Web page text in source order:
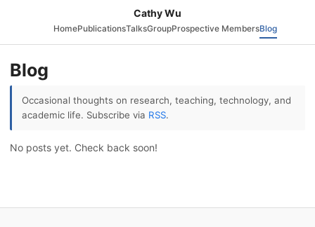
Cathy Wu
HomePublicationsTalksGroupProspective MembersBlog
Blog
Occasional thoughts on research, teaching, technology, and
academic life. Subscribe via RSS.
No posts yet. Check back soon!